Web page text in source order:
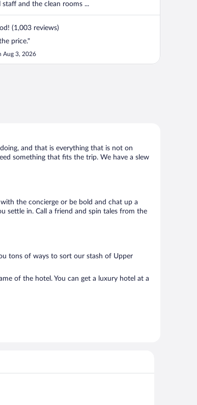
and the clean rooms ...
(1,003 reviews)
price."
Aug 3, 2026
and that is everything that is not on
something that fits the trip. We have a slew
the concierge or be bold and chat up a
settle in. Call a friend and spin tales from the
tons of ways to sort our stash of Upper
of the hotel. You can get a luxury hotel at a